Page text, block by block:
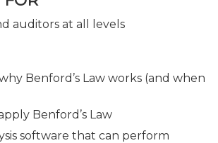
auditors at all levels
Benford’s Law works (and when
Benford’s Law
software that can perform